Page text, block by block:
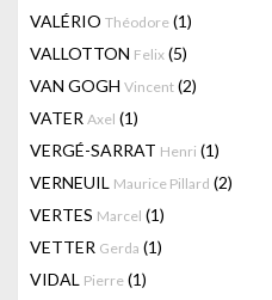
VALÉRIO Théodore (1)
VALLOTTON Felix (5)
VAN GOGH Vincent (2)
VATER Axel (1)
VERGÉ-SARRAT Henri (1)
VERNEUIL Maurice Pillard (2)
VERTES Marcel (1)
VETTER Gerda (1)
VIDAL Pierre (1)